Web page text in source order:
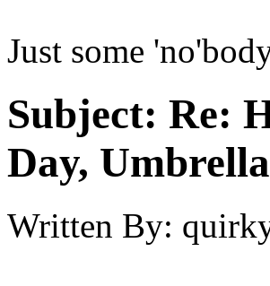
Just some
Subject: Re:
Day,
Written By: